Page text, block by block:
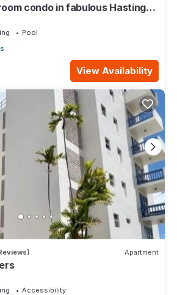
condo in fabulous Hastings
Pool
View Availability
Apartment
Accessibility